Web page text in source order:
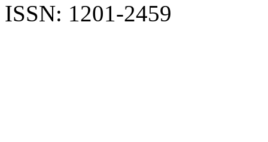
ISSN: 1201-2459